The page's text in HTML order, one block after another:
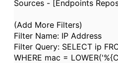
Sources - [Endpoints
(Add More Filters)
Filter Name: IP Address
Filter Query: SELECT ip
WHERE mac =